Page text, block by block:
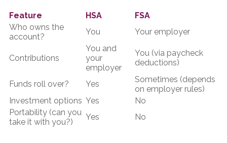
Feature HSA
FSA
Who owns the
account?
You Your employer
Contributions
You and
your
employer
You (via paycheck
deductions)
Funds roll over? Yes
Sometimes (depends
on employer rules)
Investment options Yes
No
Portability (can you
take it with you?)
Yes No